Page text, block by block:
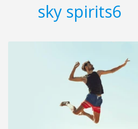
sky spirits6